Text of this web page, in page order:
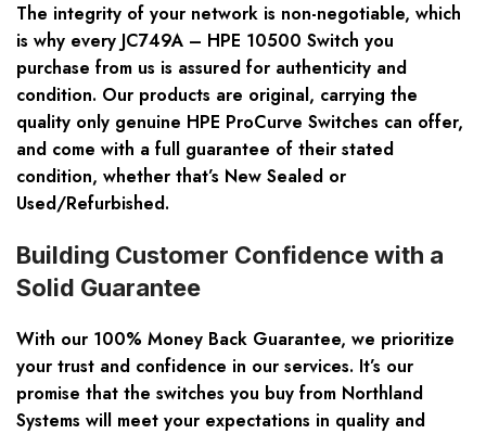
The integrity of your network is non-negotiable, which
is why every JC749A – HPE 10500 Switch you
purchase from us is assured for authenticity and
condition. Our products are original, carrying the
quality only genuine HPE ProCurve Switches can offer,
and come with a full guarantee of their stated
condition, whether that’s New Sealed or
Used/Refurbished.
Building Customer Confidence with a
Solid Guarantee
With our 100% Money Back Guarantee, we prioritize
your trust and confidence in our services. It’s our
promise that the switches you buy from Northland
Systems will meet your expectations in quality and